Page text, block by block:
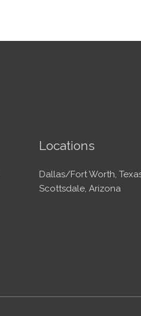
Locations
Dallas/Fort Worth,
Scottsdale, Arizona